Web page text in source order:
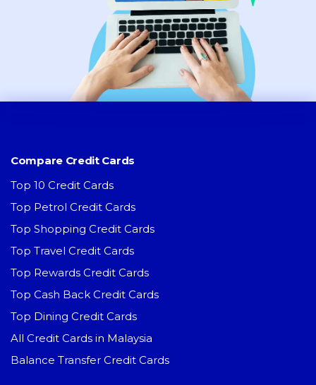
Compare Credit Cards
Top 10 Credit Cards
Top Petrol Credit Cards
Top Shopping Credit Cards
Top Travel Credit Cards
Top Rewards Credit Cards
Top Cash Back Credit Cards
Top Dining Credit Cards
All Credit Cards in Malaysia
Balance Transfer Credit Cards